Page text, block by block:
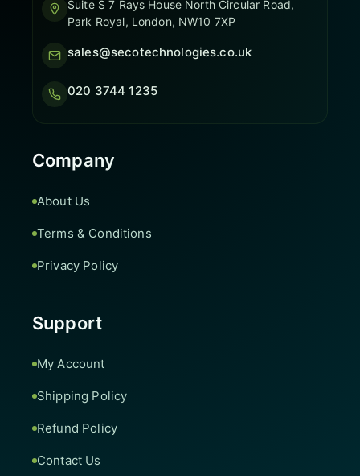
Suite S 7 Rays House North Circular Road,
Park Royal, London, NW10 7XP
sales@secotechnologies.co.uk
020 3744 1235
Company
About Us
Terms & Conditions
Privacy Policy
Support
My Account
Shipping Policy
Refund Policy
Contact Us